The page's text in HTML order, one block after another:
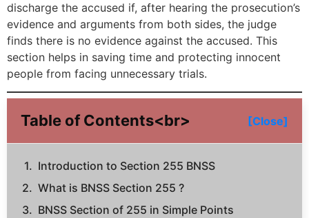
discharge the accused if, after hearing the prosecution’s
evidence and arguments from both sides, the judge
finds there is no evidence against the accused. This
section helps in saving time and protecting innocent
people from facing unnecessary trials.
Table of Contents<br> [Close]
Introduction to Section 255 BNSS
What is BNSS Section 255 ?
BNSS Section of 255 in Simple Points